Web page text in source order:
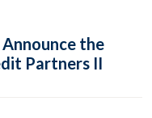
the
Partners II